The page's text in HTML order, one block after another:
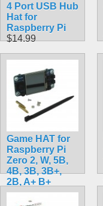
4 Port USB Hub
Hat for
Raspberry Pi
$14.99
Game HAT for
Raspberry Pi
Zero 2, W, 5B,
4B, 3B, 3B+,
2B, A+ B+
Raspbian &
Retropie